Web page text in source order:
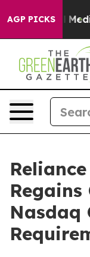
AGP PICKS
Social Media
Nasdaq